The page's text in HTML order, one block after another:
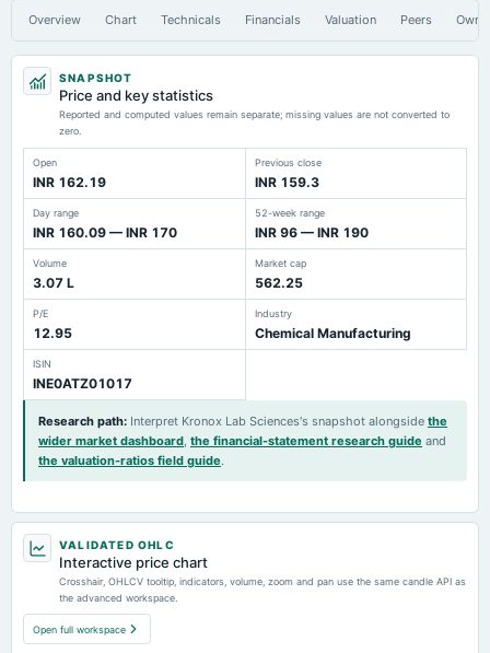
Overview Chart Technicals Financials Valuation Peers
SNAPSHOT
Price and key statistics
Reported and computed values remain separate; missing values are not converted to
zero.
Open
INR 162.19
Previous close
INR 159.3
Day range
INR 160.09 — INR 170
52-week range
INR 96 — INR 190
Volume
3.07 L
Market cap
562.25
P/E
12.95
Industry
Chemical Manufacturing
ISIN
INE0ATZ01017
Research path: Interpret Kronox Lab Sciences's snapshot alongside the
wider market dashboard, the financial-statement research guide and
the valuation-ratios field guide.
VALIDATED OHLC
Interactive price chart
Crosshair, OHLCV tooltip, indicators, volume, zoom and pan use the same candle API as
the advanced workspace.
Open full workspace